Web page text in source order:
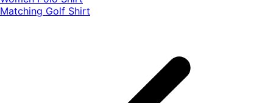
Matching Golf Shirt​